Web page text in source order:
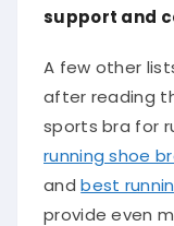
support and
A few other
after reading
sports bra for
running shoe
andbest
provide even